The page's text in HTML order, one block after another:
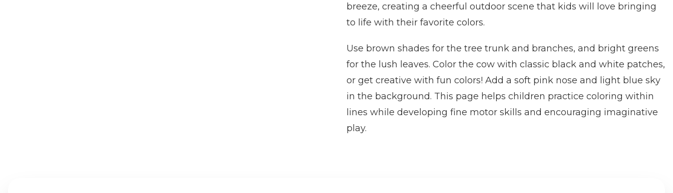
breeze, creating a cheerful outdoor scene that kids will love bringing
to life with their favorite colors.
Use brown shades for the tree trunk and branches, and bright greens
for the lush leaves. Color the cow with classic black and white patches,
or get creative with fun colors! Add a soft pink nose and light blue sky
in the background. This page helps children practice coloring within
lines while developing fine motor skills and encouraging imaginative
play.